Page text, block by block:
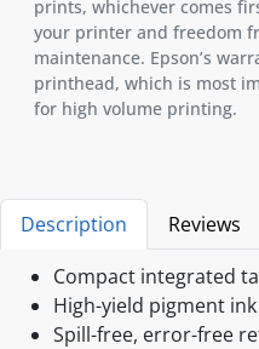
prints, whichever comes
your printer and freedom
maintenance. Epson’s
printhead, which is most
for high volume printing.
Description Reviews
Compact integrated
High-yield pigment
Spill-free, error-free